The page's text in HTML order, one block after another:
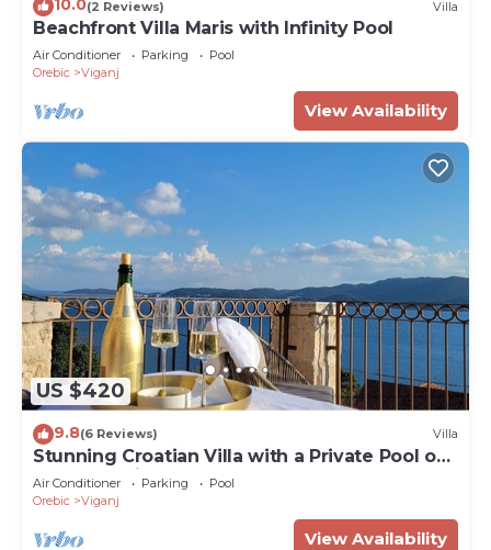
10.0(2 Reviews) Villa
Beachfront Villa Maris with Infinity Pool
Air Conditioner Parking
Pool
Orebic
Viganj
View Availability
US $420
9.8(6 Reviews) Villa
Stunning Croatian Villa with a Private Pool on
the Dalmation Coast
Air Conditioner Parking
Pool
Orebic
Viganj
View Availability